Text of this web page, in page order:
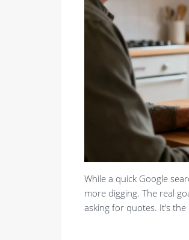
While a quick Google
more digging. The real
asking for quotes. It’s